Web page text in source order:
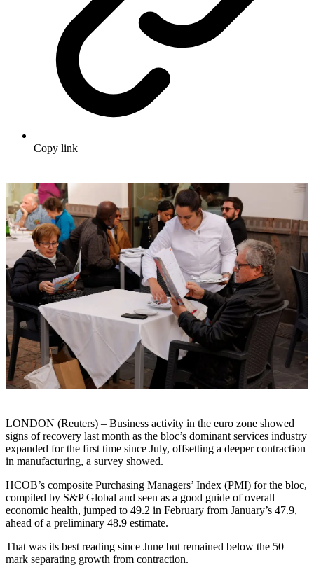
Copy link
LONDON (Reuters) – Business activity in the euro zone showed
signs of recovery last month as the bloc’s dominant services industry
expanded for the first time since July, offsetting a deeper contraction
in manufacturing, a survey showed.
HCOB’s composite Purchasing Managers’ Index (PMI) for the bloc,
compiled by S&P Global and seen as a good guide of overall
economic health, jumped to 49.2 in February from January’s 47.9,
ahead of a preliminary 48.9 estimate.
That was its best reading since June but remained below the 50
mark separating growth from contraction.